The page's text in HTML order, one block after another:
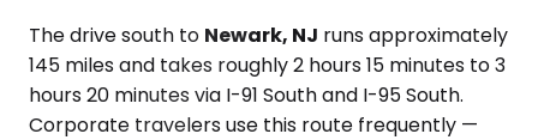
The drive south to Newark, NJ runs approximately
145 miles and takes roughly 2 hours 15 minutes to 3
hours 20 minutes via I-91 South and I-95 South.
Corporate travelers use this route frequently —